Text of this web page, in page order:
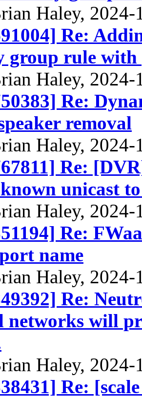
Haley, 2024-
Re:
group rule
Haley, 2024-
Re:
removal
Haley, 2024-
Re:
unicast
Haley, 2024-
Re:
name
Haley, 2024-
Re:
networks will
Haley, 2024-
Re: